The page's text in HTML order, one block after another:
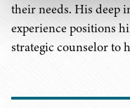
their needs. His deep
experience positions
strategic counselor to